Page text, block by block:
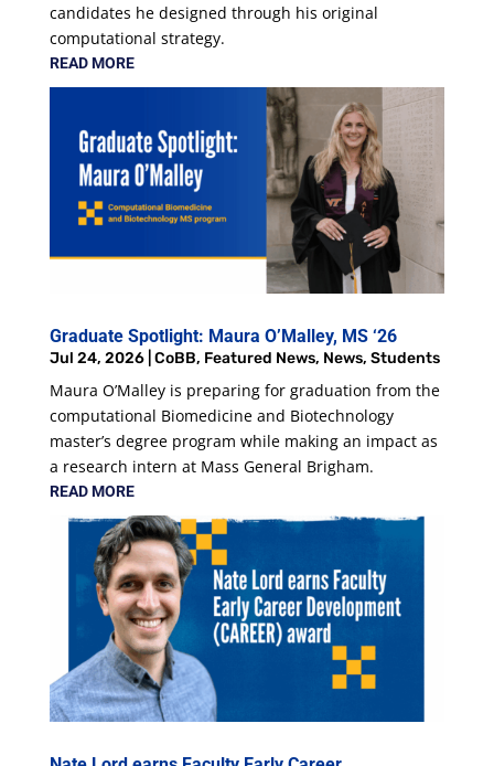
candidates he designed through his original
computational strategy.
READ MORE
Graduate Spotlight: Maura O’Malley, MS ‘26
Jul 24, 2026| CoBB, Featured News, News, Students
Maura O’Malley is preparing for graduation from the
computational Biomedicine and Biotechnology
master’s degree program while making an impact as
a research intern at Mass General Brigham.
READ MORE